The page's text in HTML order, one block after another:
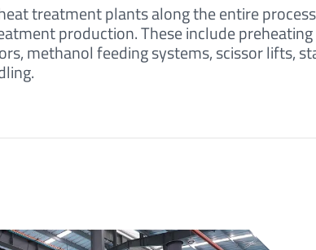
treatment plants along the entire
production. These include
methanol feeding systems, scissor lifts,